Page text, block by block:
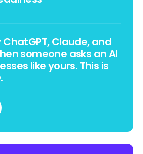
Claude, and
someone asks an AI
like yours. This is